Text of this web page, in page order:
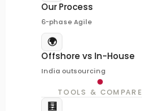
Our Process
6-phase Agile
🌍
Offshore vs In-House
India outsourcing
TOOLS & COMPARE
🧮